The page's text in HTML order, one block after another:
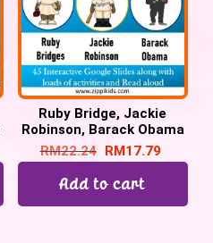
Ruby Bridge, Jackie
Robinson, Barack Obama
– 42 Google Slides
RM22.24 RM17.79
Add to cart